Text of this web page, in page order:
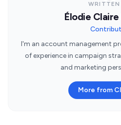
WRITTEN
Élodie
I'm an account management
of experience in campaign
and marketing
More from